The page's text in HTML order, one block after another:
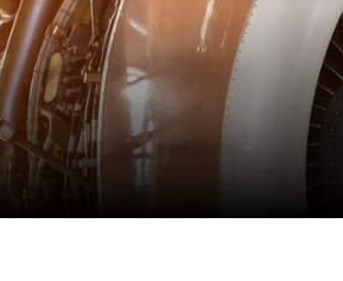
AerCap Selects GEnx Engines for 15
National Airlines Orders More GE
Boeing will support SCAT Airlines in